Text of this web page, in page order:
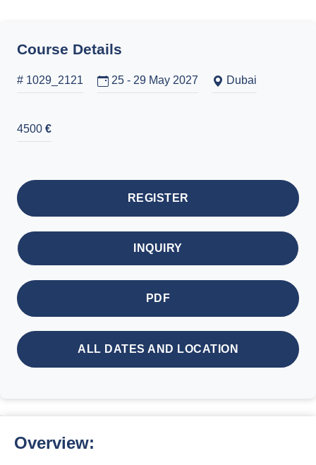
Course Details
# 1029_2121 25 - 29 May 2027 Dubai
4500 €
REGISTER
INQUIRY
PDF
ALL DATES AND LOCATION
Overview: